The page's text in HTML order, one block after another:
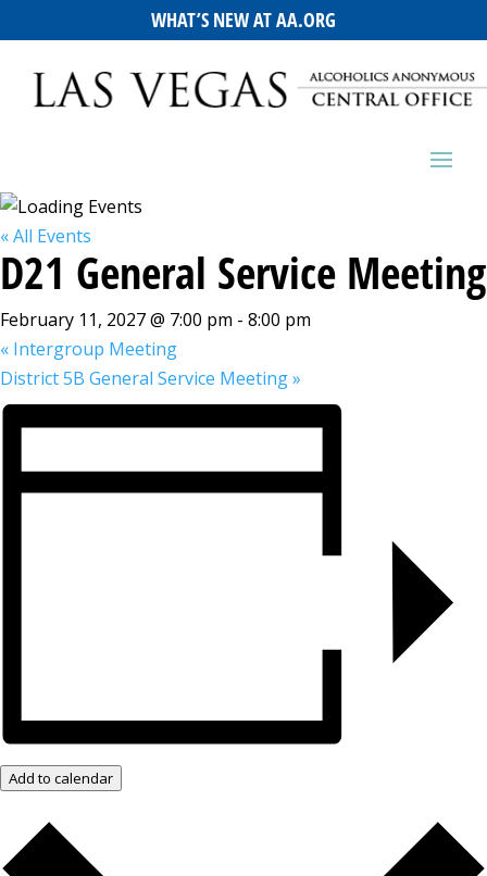
WHAT’S NEW AT AA.ORG
« All Events
D21 General Service Meeting
February 11, 2027 @ 7:00 pm - 8:00 pm
« Intergroup Meeting
District 5B General Service Meeting»
Add to calendar